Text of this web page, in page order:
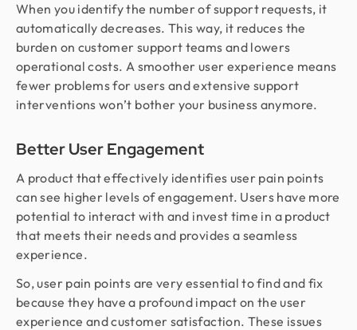
When you identify the number of support requests, it
automatically decreases. This way, it reduces the
burden on customer support teams and lowers
operational costs. A smoother user experience means
fewer problems for users and extensive support
interventions won’t bother your business anymore.
Better User Engagement
A product that effectively identifies user pain points
can see higher levels of engagement. Users have more
potential to interact with and invest time in a product
that meets their needs and provides a seamless
experience.
So, user pain points are very essential to find and fix
because they have a profound impact on the user
experience and customer satisfaction. These issues